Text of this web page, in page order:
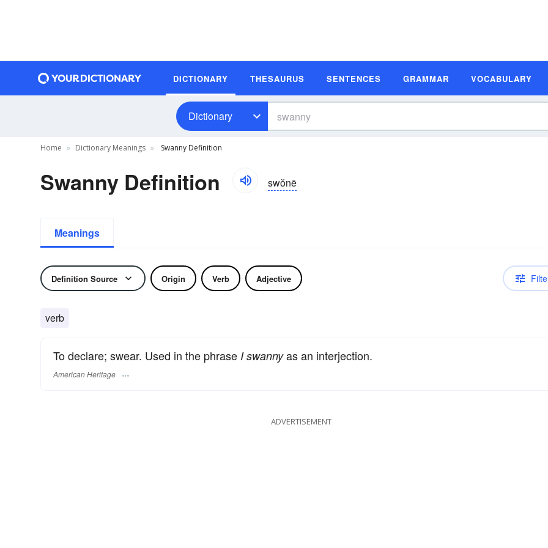
DICTIONARY THESAURUS SENTENCES GRAMMAR VOCABULARY
Dictionary
Home Dictionary Meanings Swanny Definition
Swanny Definition swŏnē
Meanings
Definition Source Origin Verb Adjective
verb
To declare; swear. Used in the phrase I swannyas an interjection.
American Heritage
ADVERTISEMENT